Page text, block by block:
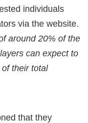
individuals
via the website.
around 20% of the
can expect to
their total
that they